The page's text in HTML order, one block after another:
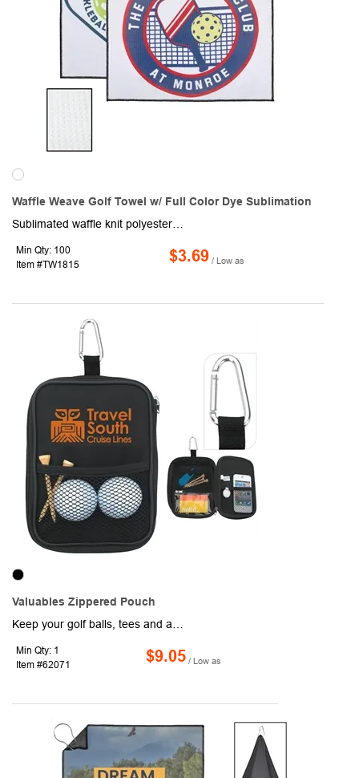
Waffle Weave Golf Towel w/ Full Color Dye Sublimation
Min Qty: 100
Item #TW1815
$3.69 / Low as
Valuables Zippered Pouch
Min Qty: 1
Item #62071
$9.05 / Low as